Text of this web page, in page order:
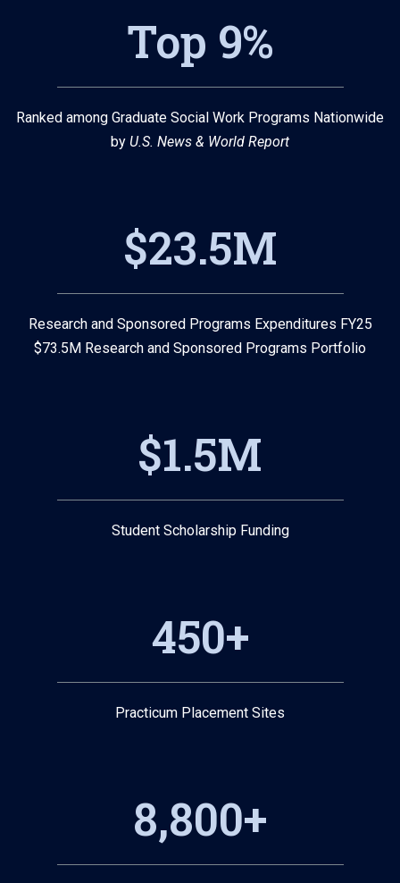
Top 9%
Ranked among Graduate Social Work Programs Nationwide
by U.S. News & World Report
$23.5M
Research and Sponsored Programs Expenditures FY25
$73.5M Research and Sponsored Programs Portfolio
$1.5M
Student Scholarship Funding
450+
Practicum Placement Sites
8,800+